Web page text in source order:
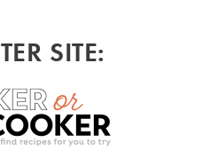
SITE: